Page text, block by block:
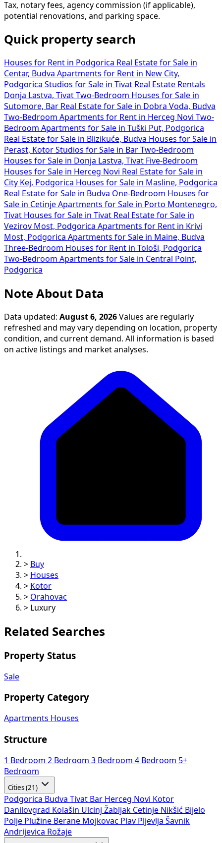
Tax, notary fees, agency commission (if applicable),
potential renovations, and parking space.
Quick property search
Houses for Rent in Podgorica Real Estate for Sale in
Centar, Budva Apartments for Rent in New City,
Podgorica Studios for Sale in Tivat Real Estate Rentals
Donja Lastva, Tivat Two-Bedroom Houses for Sale in
Sutomore, Bar Real Estate for Sale in Dobra Voda, Budva
Two-Bedroom Apartments for Rent in Herceg Novi Two-
Bedroom Apartments for Sale in Tuški Put, Podgorica
Real Estate for Sale in Blizikuće, Budva Houses for Sale in
Perast, Kotor Studios for Sale in Bar Two-Bedroom
Houses for Sale in Donja Lastva, Tivat Five-Bedroom
Houses for Sale in Herceg Novi Real Estate for Sale in
City Kej, Podgorica Houses for Sale in Masline, Podgorica
Real Estate for Sale in Budva One-Bedroom Houses for
Sale in Cetinje Apartments for Sale in Porto Montenegro,
Tivat Houses for Sale in Tivat Real Estate for Sale in
Vezirov Most, Podgorica Apartments for Rent in Krivi
Most, Podgorica Apartments for Sale in Maine, Budva
Three-Bedroom Houses for Rent in Tološi, Podgorica
Two-Bedroom Apartments for Sale in Central Point,
Podgorica
Note About Data
Data updated: August 6, 2026 Values are regularly
refreshed and may vary depending on location, property
condition, and current demand. All information is based
on active listings and market analyses.
> Buy
> Houses
> Kotor
> Orahovac
>
Luxury
Related Searches
Property Status
Sale
Property Category
Apartments Houses
Structure
1 Bedroom 2 Bedroom 3 Bedroom 4 Bedroom 5+
Bedroom
Cities (21)
Podgorica Budva Tivat Bar Herceg Novi Kotor
Danilovgrad Kolašin Ulcinj Žabljak Cetinje Nikšić Bijelo
Polje Plužine Berane Mojkovac Plav Pljevlja Šavnik
Andrijevica Rožaje